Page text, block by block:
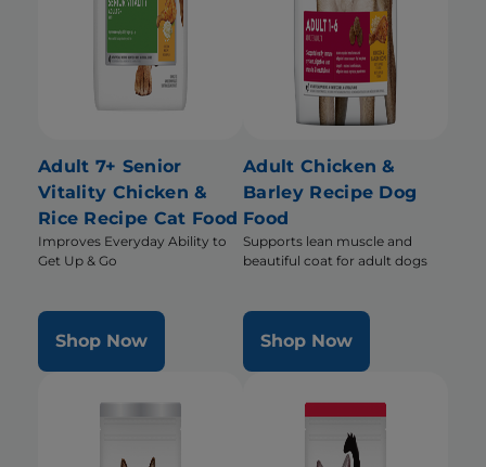
Adult 7+ Senior
Vitality Chicken &
Rice Recipe Cat Food
Improves Everyday Ability to
Get Up & Go
Shop Now
Adult Chicken &
Barley Recipe Dog
Food
Supports lean muscle and
beautiful coat for adult dogs
Shop Now